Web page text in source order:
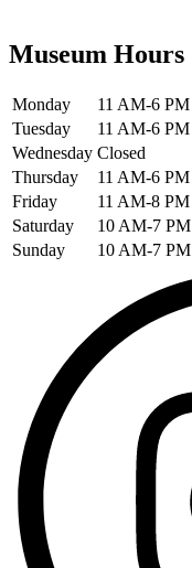
Museum Hours
Monday
11 AM-6 PM
Tuesday
11 AM-6 PM
Wednesday Closed
Thursday
11 AM-6 PM
Friday
11 AM-8 PM
Saturday
10 AM-7 PM
Sunday
10 AM-7 PM